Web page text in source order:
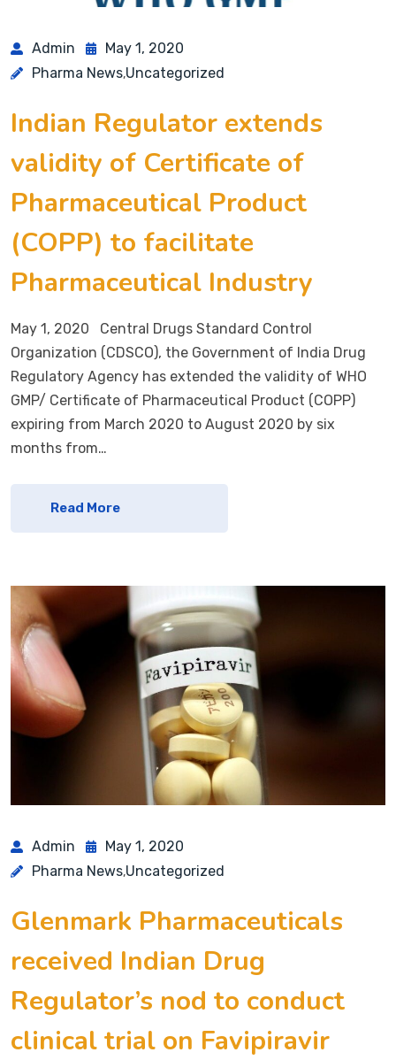
Admin
May 1, 2020
Pharma News,Uncategorized
Indian Regulator extends
validity of Certificate of
Pharmaceutical Product
(COPP) to facilitate
Pharmaceutical Industry
May 1, 2020 Central Drugs Standard Control
Organization (CDSCO), the Government of India Drug
Regulatory Agency has extended the validity of WHO
GMP/ Certificate of Pharmaceutical Product (COPP)
expiring from March 2020 to August 2020 by six
months from…
Read More
Admin
May 1, 2020
Pharma News,Uncategorized
Glenmark Pharmaceuticals
received Indian Drug
Regulator’s nod to conduct
clinical trial on Favipiravir